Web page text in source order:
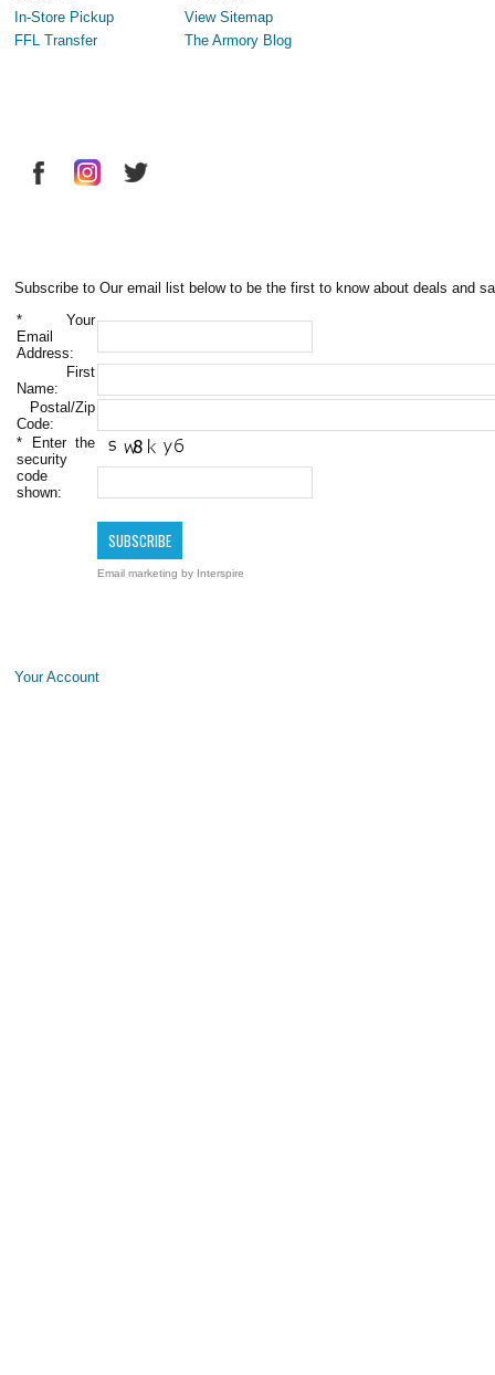
In-Store Pickup
FFL Transfer
View Sitemap
The Armory Blog
Subscribe to Our email list below to be the first to know about deals and
* Your
Email
Address:
First
Name:
Postal/Zip
Code:
* Enter the
security
code
shown:
Email marketing by Interspire
Your Account